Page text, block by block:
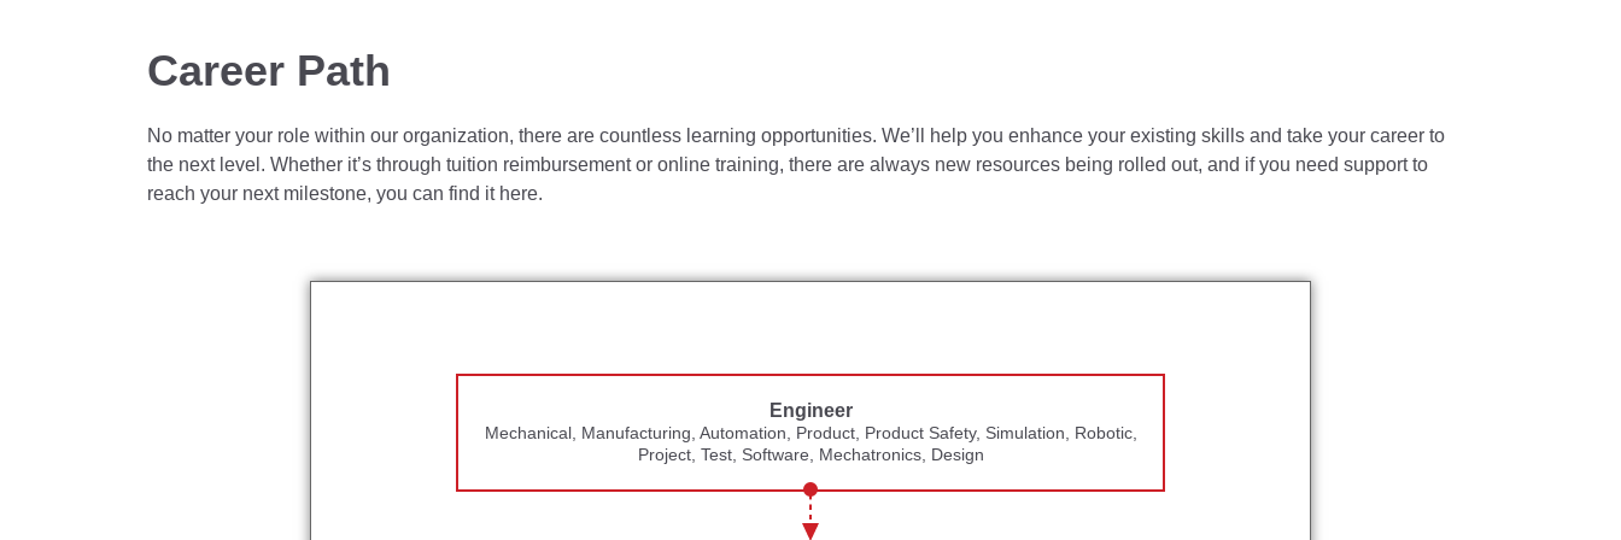
Responsible for maintaining calibration requirements for all tools and gauges in the facility.
Communicates effectively at all levels in the organization to keep manufacturing on track with corporate/division objectives.
Develop and mentor the Quality team to build technical skills and leadership capabilities.
Bachelor's degree, preferably in Mechanical, Quality, Electrical or Industrial Engineering
5+ years of Quality Engineering experience in assembly industries, plus 3+ years of Management experience required.
7+ years of Quality Engineering experience in assembly industries, plus 5+ years of Management experience required.
Career Path
No matter your role within our organization, there are countless learning opportunities. We’ll help you enhance your existing skills and take your career to
the next level. Whether it’s through tuition reimbursement or online training, there are always new resources being rolled out, and if you need support to
reach your next milestone, you can find it here.
Engineer
Mechanical, Manufacturing, Automation, Product, Product Safety, Simulation, Robotic,
Project, Test, Software, Mechatronics, Design